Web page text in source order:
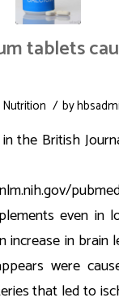
tablets
Nutrition / by
the British
even in
increase in brain
were
that led to